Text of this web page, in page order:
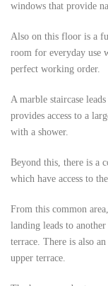
windows that provide
Also on this floor is a
room for everyday use
perfect working order.
A marble staircase
provides access to a
with a shower.
Beyond this, there is a
which have access to
From this common
landing leads to
terrace. There is also
upper terrace.